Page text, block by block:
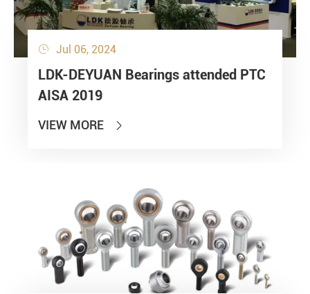
 Jul 06, 2024
LDK-DEYUAN Bearings attended PTC
AISA 2019
VIEW MORE 